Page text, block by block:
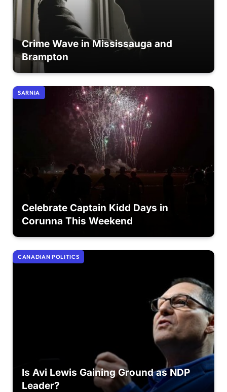
Crime Wave in Mississauga and
Brampton
SARNIA
Celebrate Captain Kidd Days in
Corunna This Weekend
CANADIAN POLITICS
Is Avi Lewis Gaining Ground as NDP
Leader?